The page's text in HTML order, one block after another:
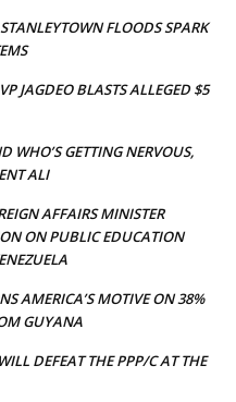
FLOODS SPARK
JAGDEO BLASTS ALLEGED $5
WHO’S GETTING NERVOUS,
ALI
AFFAIRS MINISTER
ON PUBLIC EDUCATION
AMERICA’S MOTIVE ON 38%
GUYANA
DEFEAT THE PPP/C AT THE